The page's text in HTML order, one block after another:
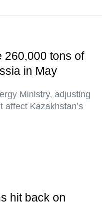
260,000 tons of
in May
Ministry, adjusting
affect Kazakhstan’s
hit back on